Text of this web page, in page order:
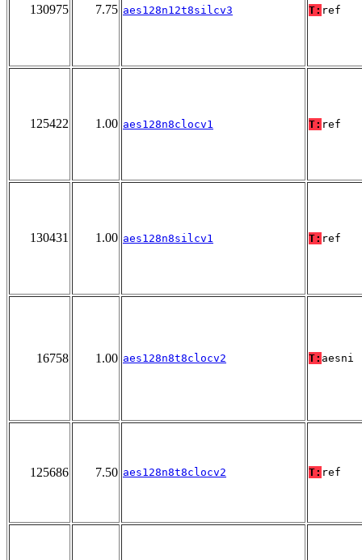
130975 7.75 aes128n12t8silcv3 T: ref
125422 1.00 aes128n8clocv1 T: ref
130431 1.00 aes128n8silcv1 T: ref
16758 1.00 aes128n8t8clocv2 T: aesni
125686 7.50 aes128n8t8clocv2 T: ref